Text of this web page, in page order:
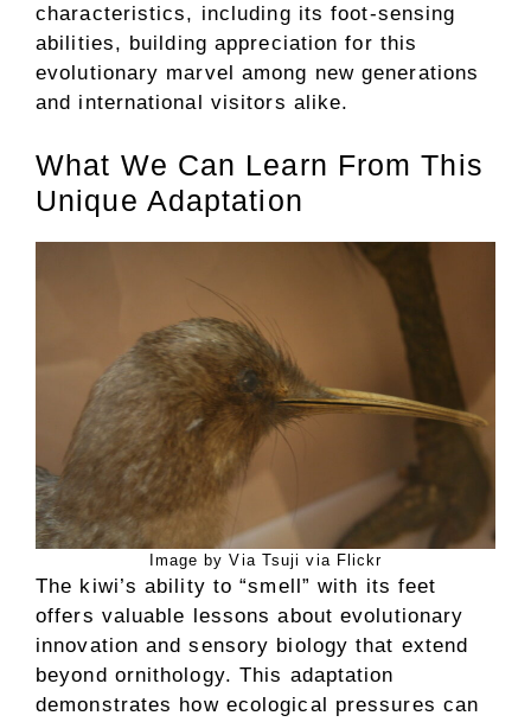
characteristics, including its foot-sensing
abilities, building appreciation for this
evolutionary marvel among new generations
and international visitors alike.
What We Can Learn From This
Unique Adaptation
Image by Via Tsuji via Flickr
The kiwi’s ability to “smell” with its feet
offers valuable lessons about evolutionary
innovation and sensory biology that extend
beyond ornithology. This adaptation
demonstrates how ecological pressures can